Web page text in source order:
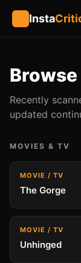
Insta
Recently
updated
MOVIES & TV
MOVIE / TV
The Gorge
MOVIE / TV
Unhinged